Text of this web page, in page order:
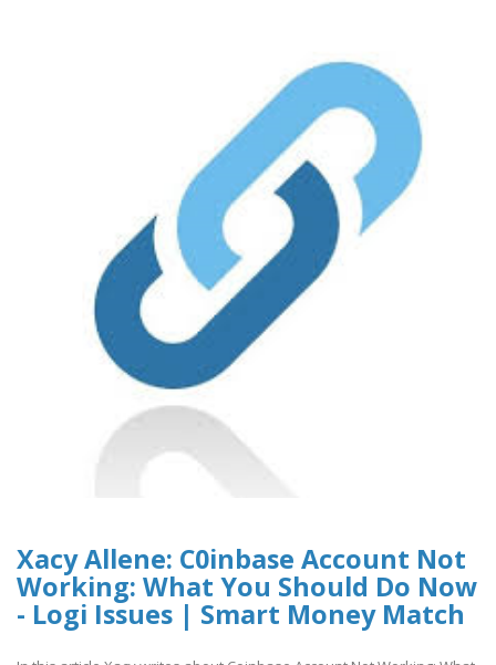
Xacy Allene: C0inbase Account Not
Working: What You Should Do Now
- Logi Issues | Smart Money Match